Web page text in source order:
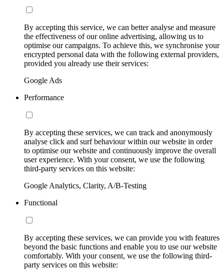
By accepting this service, we can better analyse and measure
the effectiveness of our online advertising, allowing us to
optimise our campaigns. To achieve this, we synchronise your
encrypted personal data with the following external providers,
provided you already use their services:
Google Ads
Performance
By accepting these services, we can track and anonymously
analyse click and surf behaviour within our website in order
to optimise our website and continuously improve the overall
user experience. With your consent, we use the following
third-party services on this website:
Google Analytics, Clarity, A/B-Testing
Functional
By accepting these services, we can provide you with features
beyond the basic functions and enable you to use our website
comfortably. With your consent, we use the following third-
party services on this website: